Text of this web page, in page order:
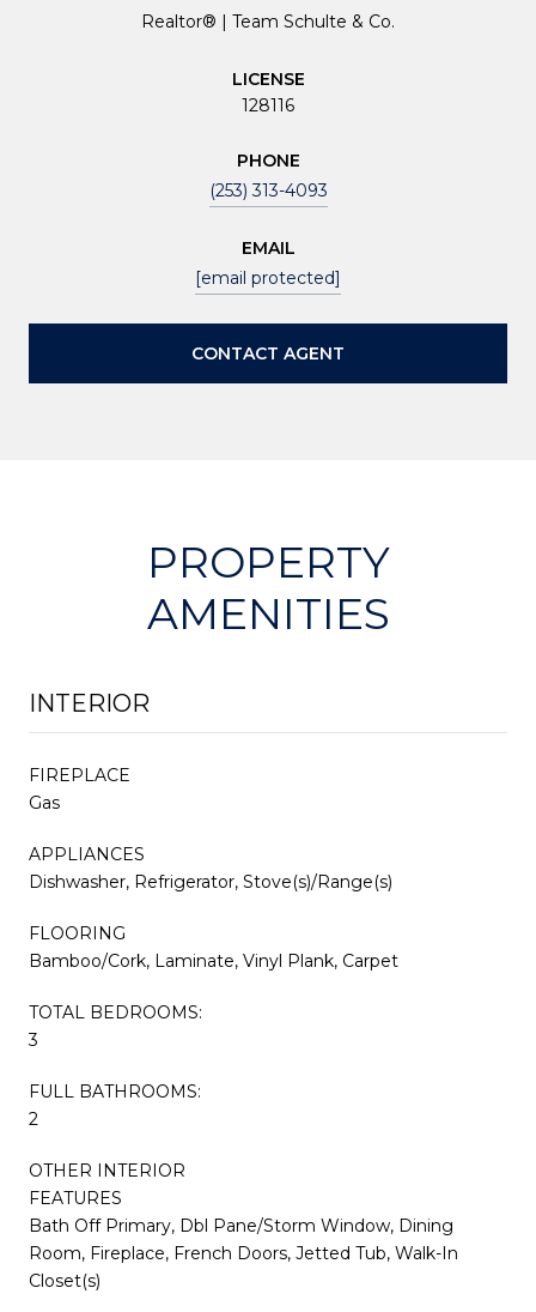
Realtor® | Team Schulte & Co.
LICENSE
128116
PHONE
(253) 313-4093
EMAIL
[email protected]
CONTACT AGENT
PROPERTY
AMENITIES
INTERIOR
FIREPLACE
Gas
APPLIANCES
Dishwasher, Refrigerator, Stove(s)/Range(s)
FLOORING
Bamboo/Cork, Laminate, Vinyl Plank, Carpet
TOTAL BEDROOMS:
3
FULL BATHROOMS:
2
OTHER INTERIOR
FEATURES
Bath Off Primary, Dbl Pane/Storm Window, Dining
Room, Fireplace, French Doors, Jetted Tub, Walk-In
Closet(s)